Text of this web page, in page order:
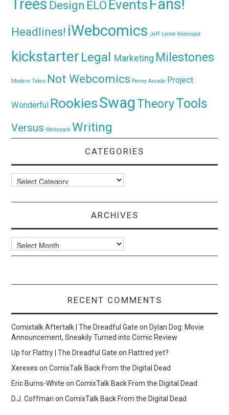
Trees Design ELO Events Fans!
Headlines! iWebcomics Jeff Lynne Keenspot
kickstarter Legal Marketing Milestones
Modern Tales Not Webcomics Penny Arcade Project
Wonderful RookiesSwagTheoryTools
Versus Websnark Writing
CATEGORIES
Categories
ARCHIVES
Archives
RECENT COMMENTS
Comixtalk Aftertalk | The Dreadful Gate onDylan Dog: Movie
Announcement, Sneakily Turned into Comic Review
Up for Flattry | The Dreadful Gate onFlattred yet?
Xerexes onComixTalk Back From the Digital Dead
Eric Burns-White onComixTalk Back From the Digital Dead
D.J. Coffman onComixTalk Back From the Digital Dead